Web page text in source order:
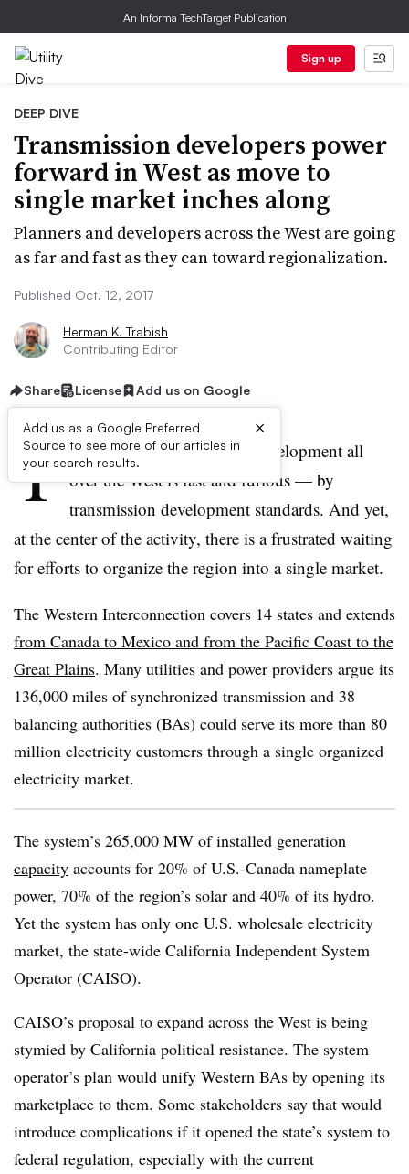
An Informa TechTarget Publication
Sign up
DEEP DIVE
Transmission developers power
forward in West as move to
single market inches along
Planners and developers across the West are going
as far and fast as they can toward regionalization.
Published Oct. 12, 2017
Herman K. Trabish
Contributing Editor
Share License Add us on Google
Add us as a Google Preferred
Source to see more of our articles in
your search results.
×
T ransmission planning and development all
over the West is fast and furious — by
transmission development standards. And yet,
at the center of the activity, there is a frustrated waiting
for efforts to organize the region into a single market.
The Western Interconnection covers 14 states and extends
from Canada to Mexico and from the Pacific Coast to the
Great Plains. Many utilities and power providers argue its
136,000 miles of synchronized transmission and 38
balancing authorities (BAs) could serve its more than 80
million electricity customers through a single organized
electricity market.
The system’s 265,000 MW of installed generation
capacity accounts for 20% of U.S.-Canada nameplate
power, 70% of the region’s solar and 40% of its hydro.
Yet the system has only one U.S. wholesale electricity
market, the state-wide California Independent System
Operator (CAISO).
CAISO’s proposal to expand across the West is being
stymied by California political resistance. The system
operator’s plan would unify Western BAs by opening its
marketplace to them. Some stakeholders say that would
introduce complications if it opened the state’s system to
federal regulation, especially with the current